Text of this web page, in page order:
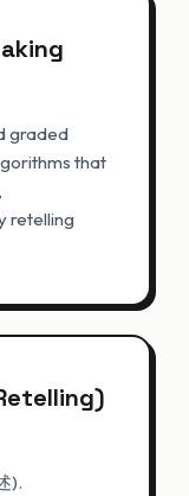
graded
that
retelling
).